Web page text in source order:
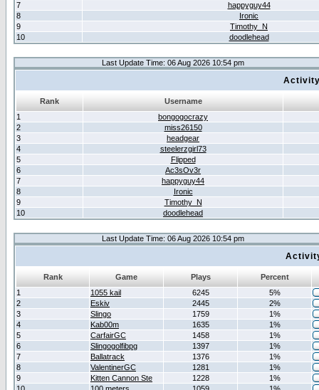
7
happyguy44
8
Ironic
9
Timothy_N
10
doodlehead
Last Update Time: 06 Aug 2026 10:54 pm
Rank
Username
1
bongogocrazy
2
miss26150
3
headgear
4
steelerzgirl73
5
Flipped
6
Ac3sOv3r
7
happyguy44
8
Ironic
9
Timothy_N
10
doodlehead
Last Update Time: 06 Aug 2026 10:54 pm
Rank Game Plays
Percent
1
1055 kail 6245
5%
2
Eskiv 2445
2%
3
Slingo 1759
1%
4
Kab00m 1635
1%
5
CarfairGC 1458
1%
6
Slingogolfibpg 1397
1%
7
Ballatrack 1376
1%
8
ValentinerGC 1281
1%
9
Kitten Cannon Ste 1228
1%